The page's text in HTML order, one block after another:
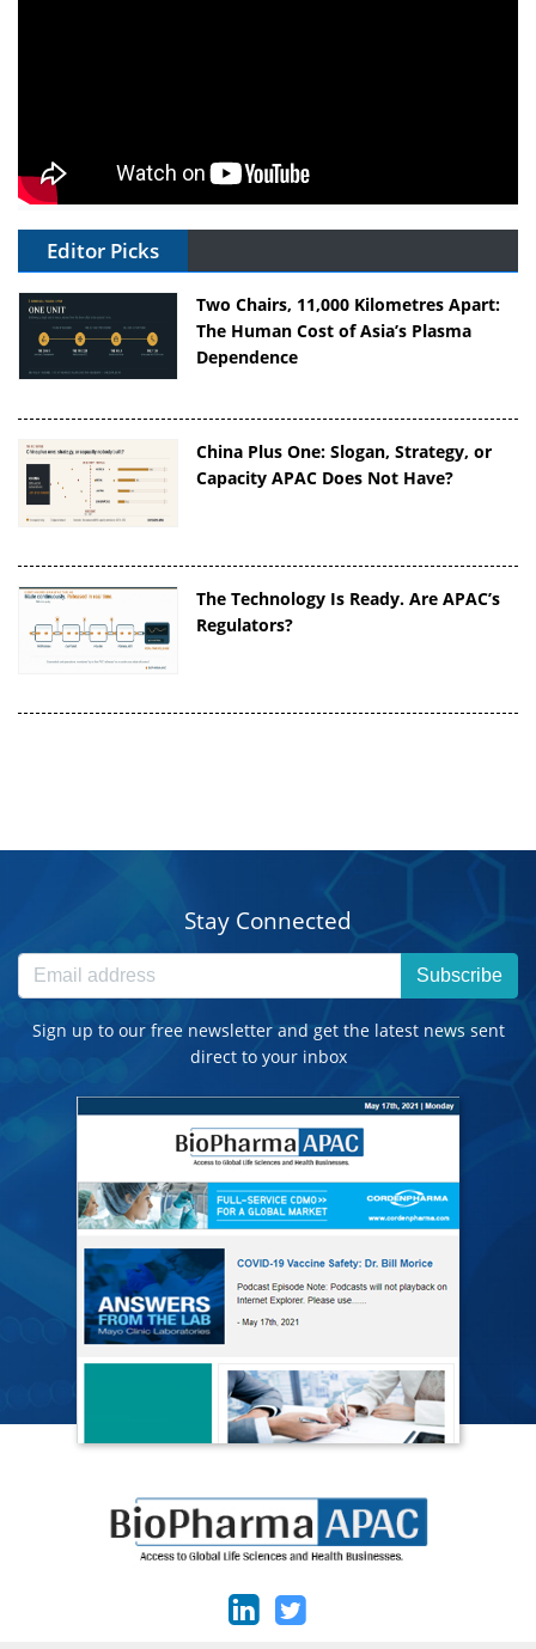
Editor Picks
Two Chairs, 11,000 Kilometres Apart:
The Human Cost of Asia’s Plasma
Dependence
China Plus One: Slogan, Strategy, or
Capacity APAC Does Not Have?
The Technology Is Ready. Are APAC’s
Regulators?
Stay Connected
Subscribe
Sign up to our free newsletter and get the latest news sent
direct to your inbox